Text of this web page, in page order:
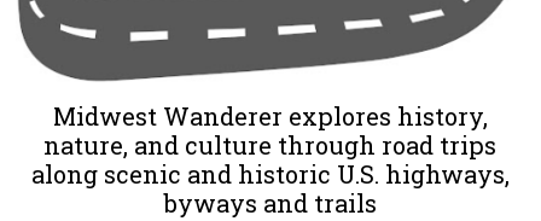
Midwest Wanderer explores history,
nature, and culture through road trips
along scenic and historic U.S. highways,
byways and trails